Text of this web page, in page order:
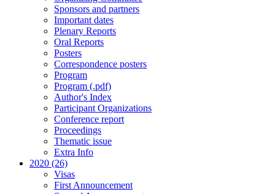
Sponsors and partners
Important dates
Plenary Reports
Oral Reports
Posters
Correspondence posters
Program
Program (.pdf)
Author's Index
Participant Organizations
Conference report
Proceedings
Thematic issue
Extra Info
2020 (26)
Visas
First Announcement